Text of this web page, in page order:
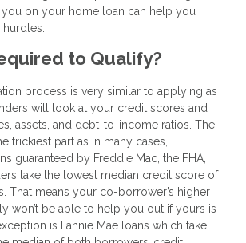
on your home loan can help you
to Qualify?
process is very similar to applying as
will look at your credit scores and
assets, and debt-to-income ratios. The
trickiest part as in many cases,
guaranteed by Freddie Mac, the FHA,
take the lowest median credit score of
That means your co-borrower’s higher
won’t be able to help you out if yours is
is Fannie Mae loans which take